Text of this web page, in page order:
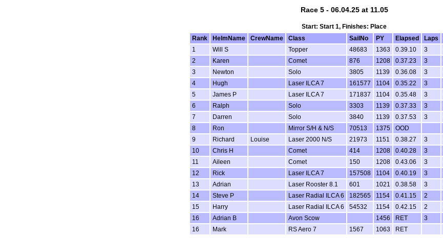
Race 5 - 06.04.25 at 11.05
Start: Start 1, Finishes: Place
Rank
HelmName CrewName Class SailNo PY Elapsed Laps
1
Will S Topper 48683 1363 0.39.10 3
2
Karen Comet 876 1208 0.37.23 3
3
Newton Solo 3805 1139 0.36.08 3
4
Hugh Laser ILCA 7 161577 1104 0.35.22 3
5
James P Laser ILCA 7 171837 1104 0.35.48 3
6
Ralph Solo 3303 1139 0.37.33 3
7
Darren Solo 3840 1139 0.37.53 3
8
Ron Mirror S/H & N/S 70513 1375 OOD
9
Richard Louise Laser 2000 N/S 21973 1151 0.38.27 3
10
Chris H Comet 414 1208 0.40.28 3
11
Aileen Comet 150 1208 0.43.06 3
12
Rick Laser ILCA 7 157508 1104 0.40.19 3
13
Adrian Laser Rooster 8.1 601 1021 0.38.58 3
14
Steve P Laser Radial ILCA 6 182565 1154 0.41.15 2
15
Harry Laser Radial ILCA 6 54532 1154 0.42.15 2
16
Adrian B Avon Scow 1456 RET 3
16
Mark RS Aero 7 1567 1063 RET